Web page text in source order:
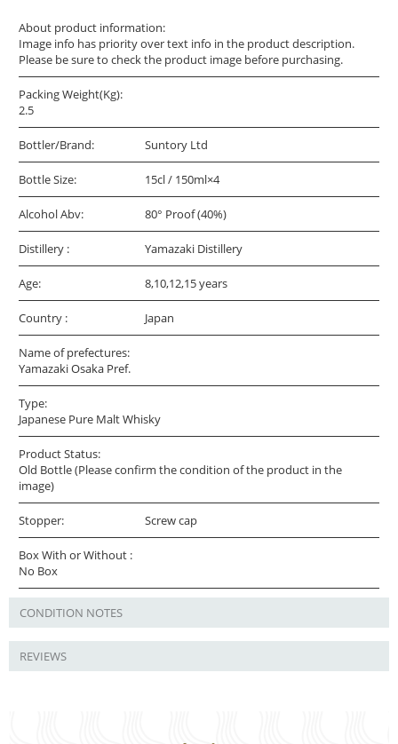
About product information:
Image info has priority over text info in the product description.
Please be sure to check the product image before purchasing.
Packing Weight(Kg):
2.5
Bottler/Brand: Suntory Ltd
Bottle Size: 15cl / 150ml×4
Alcohol Abv: 80° Proof (40%)
Distillery : Yamazaki Distillery
Age: 8,10,12,15 years
Country : Japan
Name of prefectures:
Yamazaki Osaka Pref.
Type:
Japanese Pure Malt Whisky
Product Status:
Old Bottle (Please confirm the condition of the product in the
image)
Stopper: Screw cap
Box With or Without :
No Box
CONDITION NOTES
REVIEWS